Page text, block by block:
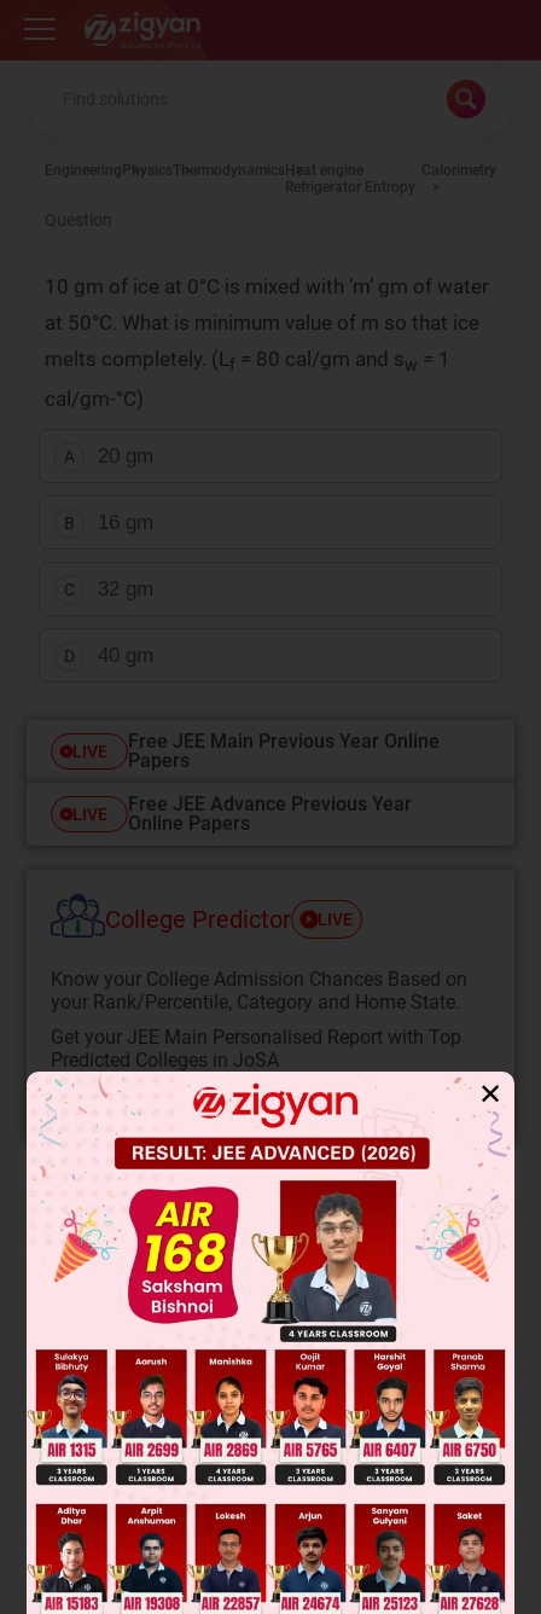
Zigyan
Engineering PhysicsThermodynamics Heat engine
Refrigerator Entropy
Calorimetry
Question
10 gm of ice at 0°C is mixed with ‘m’ gm of water
at 50°C. What is minimum value of m so that ice
melts completely. (Lf = 80 cal/gm and sw = 1
cal/gm-°C)
A 20 gm
B 16 gm
C 32 gm
D 40 gm
LIVE
Free JEE Main Previous Year Online
Papers
LIVE
Free JEE Advance Previous Year
Online Papers
College Predictor LIVE
Know your College Admission Chances Based on
your Rank/Percentile, Category and Home State.
Get your JEE Main Personalised Report with Top
Predicted Colleges in JoSA
START NOW
Solution Verified by Zigyan
Heat required to melt 10 gm ice at 0°C = 10 × 80 = 800 cal
800 cal heat have to be absorbed from m gm water at 50°C
Then, 800 = m × 1 × 50, m = 16 gm
m = 16 gm
Was this answer helpful? 0
✕